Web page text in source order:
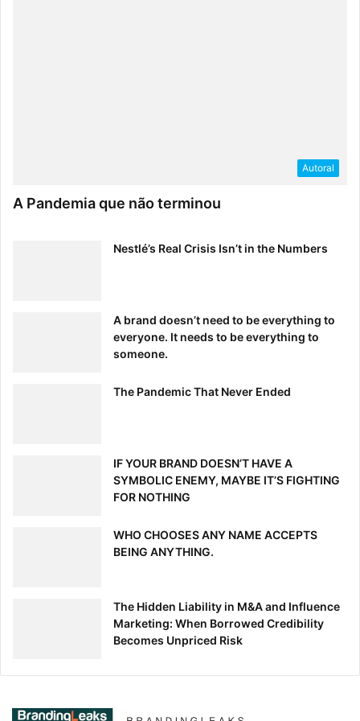
It’s okay if you don’t fit a predetermined
mold–in fact, in this job market it may
will give you the courage to make
choices that fit your passions and
One of my mentors and bosses, Susan
Autoral
A Pandemia que não terminou
Nestlé’s Real Crisis Isn’t in the Numbers
A brand doesn’t need to be everything to
everyone. It needs to be everything to
someone.
The Pandemic That Never Ended
IF YOUR BRAND DOESN’T HAVE A
SYMBOLIC ENEMY, MAYBE IT’S FIGHTING
FOR NOTHING
WHO CHOOSES ANY NAME ACCEPTS
BEING ANYTHING.
The Hidden Liability in M&A and Influence
Marketing: When Borrowed Credibility
Becomes Unpriced Risk